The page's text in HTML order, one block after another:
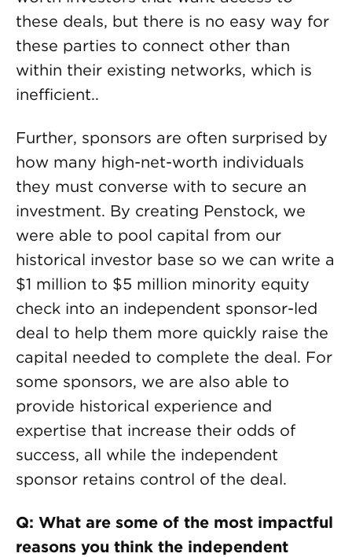
these deals, but there is no easy way for
these parties to connect other than
within their existing networks, which is
inefficient..
Further, sponsors are often surprised by
how many high-net-worth individuals
they must converse with to secure an
investment. By creating Penstock, we
were able to pool capital from our
historical investor base so we can write a
$1 million to $5 million minority equity
check into an independent sponsor-led
deal to help them more quickly raise the
capital needed to complete the deal. For
some sponsors, we are also able to
provide historical experience and
expertise that increase their odds of
success, all while the independent
sponsor retains control of the deal.
Q: What are some of the most impactful
reasons you think the independent